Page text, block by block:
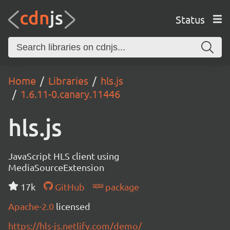
Status
Home Libraries
hls.js
1.6.11-0.canary.11446
hls.js
JavaScript HLS client using
MediaSourceExtension
17k
GitHub
package
Apache-2.0 licensed
https://hls-js.netlify.com/demo/